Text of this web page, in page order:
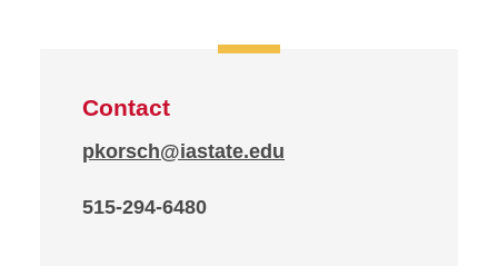
Contact
pkorsch@iastate.edu
515-294-6480